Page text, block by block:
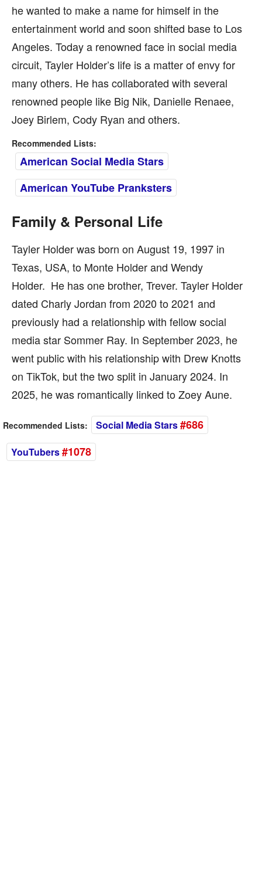
he wanted to make a name for himself in the
entertainment world and soon shifted base to Los
Angeles. Today a renowned face in social media
circuit, Tayler Holder’s life is a matter of envy for
many others. He has collaborated with several
renowned people like Big Nik, Danielle Renaee,
Joey Birlem, Cody Ryan and others.
Recommended Lists:
American Social Media Stars
American YouTube Pranksters
Family & Personal Life
Tayler Holder was born on August 19, 1997 in
Texas, USA, to Monte Holder and Wendy
Holder. He has one brother, Trever. Tayler Holder
dated Charly Jordan from 2020 to 2021 and
previously had a relationship with fellow social
media star Sommer Ray. In September 2023, he
went public with his relationship with Drew Knotts
on TikTok, but the two split in January 2024. In
2025, he was romantically linked to Zoey Aune.
Recommended Lists: Social Media Stars#686
YouTubers#1078